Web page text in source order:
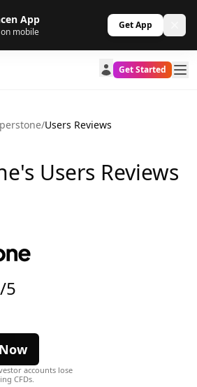
App
mobile
Get App
Get Started
/Users Reviews
Users Reviews
5
accounts lose
CFDs.